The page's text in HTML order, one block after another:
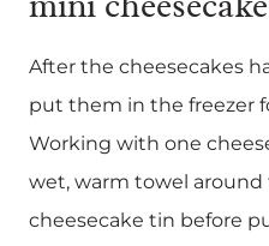
After the cheesecakes
put them in the freezer
Working with one
wet, warm towel
cheesecake tin before